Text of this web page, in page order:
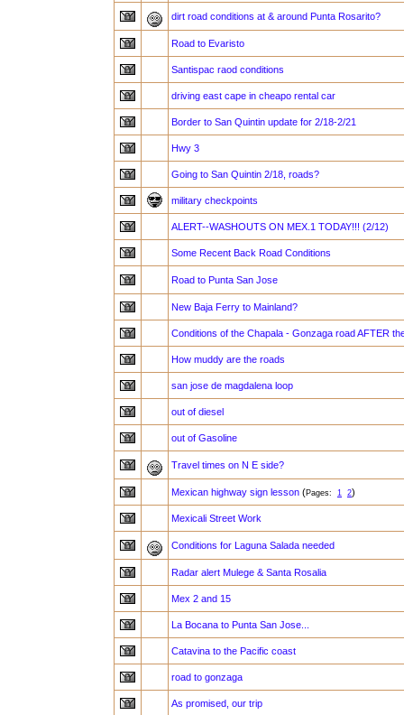
dirt road conditions at & around Punta Rosarito?
Road to Evaristo
Santispac raod conditions
driving east cape in cheapo rental car
Border to San Quintin update for 2/18-2/21
Hwy 3
Going to San Quintin 2/18, roads?
military checkpoints
ALERT--WASHOUTS ON MEX.1 TODAY!!! (2/12)
Some Recent Back Road Conditions
Road to Punta San Jose
New Baja Ferry to Mainland?
Conditions of the Chapala - Gonzaga road AFTER
How muddy are the roads
san jose de magdalena loop
out of diesel
out of Gasoline
Travel times on N E side?
Mexican highway sign lesson (Pages: 1 2)
Mexicali Street Work
Conditions for Laguna Salada needed
Radar alert Mulege & Santa Rosalia
Mex 2 and 15
La Bocana to Punta San Jose...
Catavina to the Pacific coast
road to gonzaga
As promised, our trip